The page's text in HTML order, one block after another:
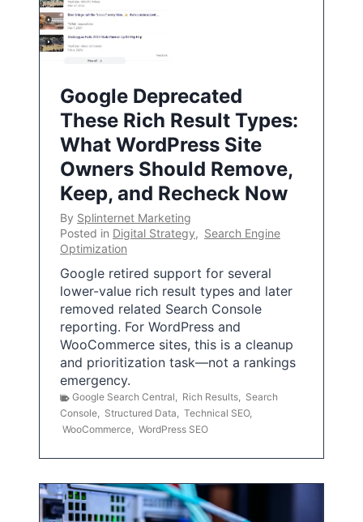
Google Deprecated
These Rich Result Types:
What WordPress Site
Owners Should Remove,
Keep, and Recheck Now
By Splinternet Marketing
Posted in Digital Strategy, Search Engine
Optimization
Google retired support for several
lower-value rich result types and later
removed related Search Console
reporting. For WordPress and
WooCommerce sites, this is a cleanup
and prioritization task—not a rankings
emergency.
Google Search Central, Rich Results, Search
Console, Structured Data, Technical SEO,
WooCommerce, WordPress SEO